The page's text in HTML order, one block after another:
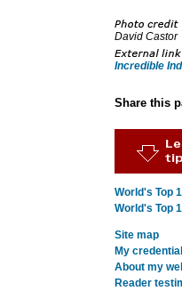
David Castor
Incredible
Share this
World's Top
World's Top
Site map
My
About my
Reader